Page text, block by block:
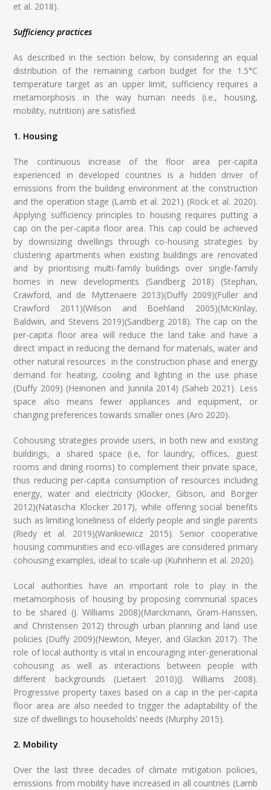
et al. 2018).
Sufficiency practices
As described in the section below, by considering an equal
distribution of the remaining carbon budget for the 1.5°C
temperature target as an upper limit, sufficiency requires a
metamorphosis in the way human needs (i.e., housing,
mobility, nutrition) are satisfied.
1. Housing
The continuous increase of the floor area per-capita
experienced in developed countries is a hidden driver of
emissions from the building environment at the construction
and the operation stage (Lamb et al. 2021) (Röck et al. 2020).
Applying sufficiency principles to housing requires putting a
cap on the per-capita floor area. This cap could be achieved
by downsizing dwellings through co-housing strategies by
clustering apartments when existing buildings are renovated
and by prioritising multi-family buildings over single-family
homes in new developments (Sandberg 2018) (Stephan,
Crawford, and de Myttenaere 2013)(Duffy 2009)(Fuller and
Crawford 2011)(Wilson and Boehland 2005)(McKinlay,
Baldwin, and Stevens 2019)(Sandberg 2018). The cap on the
per-capita floor area will reduce the land take and have a
direct impact in reducing the demand for materials, water and
other natural resources in the construction phase and energy
demand for heating, cooling and lighting in the use phase
(Duffy 2009) (Heinonen and Junnila 2014) (Saheb 2021). Less
space also means fewer appliances and equipment, or
changing preferences towards smaller ones (Aro 2020).
Cohousing strategies provide users, in both new and existing
buildings, a shared space (i.e, for laundry, offices, guest
rooms and dining rooms) to complement their private space,
thus reducing per-capita consumption of resources including
energy, water and electricity (Klocker, Gibson, and Borger
2012)(Natascha Klocker 2017), while offering social benefits
such as limiting loneliness of elderly people and single parents
(Riedy et al. 2019)(Wankiewicz 2015). Senior cooperative
housing communities and eco-villages are considered primary
cohousing examples, ideal to scale-up (Kuhnhenn et al. 2020).
Local authorities have an important role to play in the
metamorphosis of housing by proposing communal spaces
to be shared (J. Williams 2008)(Marckmann, Gram-Hanssen,
and Christensen 2012) through urban planning and land use
policies (Duffy 2009)(Newton, Meyer, and Glackin 2017). The
role of local authority is vital in encouraging inter-generational
cohousing as well as interactions between people with
different backgrounds (Lietaert 2010)(J. Williams 2008).
Progressive property taxes based on a cap in the per-capita
floor area are also needed to trigger the adaptability of the
size of dwellings to households’ needs (Murphy 2015).
2. Mobility
Over the last three decades of climate mitigation policies,
emissions from mobility have increased in all countries (Lamb